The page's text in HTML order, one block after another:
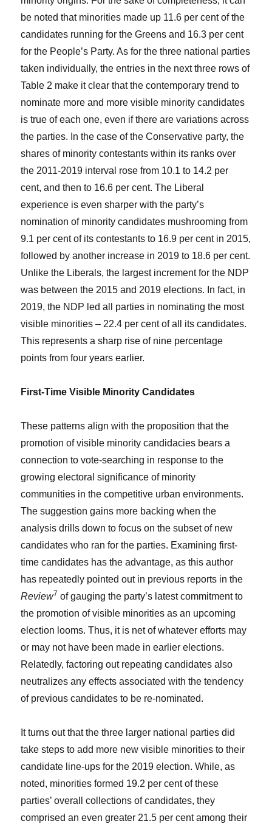
be noted that minorities made up 11.6 per cent of the
candidates running for the Greens and 16.3 per cent
for the People’s Party. As for the three national parties
taken individually, the entries in the next three rows of
Table 2 make it clear that the contemporary trend to
nominate more and more visible minority candidates
is true of each one, even if there are variations across
the parties. In the case of the Conservative party, the
shares of minority contestants within its ranks over
the 2011-2019 interval rose from 10.1 to 14.2 per
cent, and then to 16.6 per cent. The Liberal
experience is even sharper with the party’s
nomination of minority candidates mushrooming from
9.1 per cent of its contestants to 16.9 per cent in 2015,
followed by another increase in 2019 to 18.6 per cent.
Unlike the Liberals, the largest increment for the NDP
was between the 2015 and 2019 elections. In fact, in
2019, the NDP led all parties in nominating the most
visible minorities – 22.4 per cent of all its candidates.
This represents a sharp rise of nine percentage
points from four years earlier.
First-Time Visible Minority Candidates
These patterns align with the proposition that the
promotion of visible minority candidacies bears a
connection to vote-searching in response to the
growing electoral significance of minority
communities in the competitive urban environments.
The suggestion gains more backing when the
analysis drills down to focus on the subset of new
candidates who ran for the parties. Examining first-
time candidates has the advantage, as this author
has repeatedly pointed out in previous reports in the
Review7 of gauging the party’s latest commitment to
the promotion of visible minorities as an upcoming
election looms. Thus, it is net of whatever efforts may
or may not have been made in earlier elections.
Relatedly, factoring out repeating candidates also
neutralizes any effects associated with the tendency
of previous candidates to be re-nominated.
It turns out that the three larger national parties did
take steps to add more new visible minorities to their
candidate line-ups for the 2019 election. While, as
noted, minorities formed 19.2 per cent of these
parties’ overall collections of candidates, they
comprised an even greater 21.5 per cent among their